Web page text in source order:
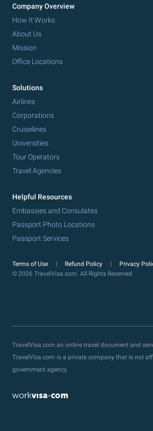
Company Overview
How It Works
About Us
Mission
Office Locations
Solutions
Airlines
Corporations
Cruiselines
Universities
Tour Operators
Travel Agencies
Helpful Resources
Embassies and Consulates
Passport Photo Locations
Passport Services
Terms of Use Refund Policy
Privacy
© 2026 TravelVisa.com. All Rights Reserved.
TravelVisa.com an online travel document and
TravelVisa.com is a private company that is not
government agency.